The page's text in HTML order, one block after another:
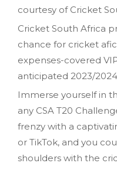
courtesy of Cricket
Cricket South Africa
chance for cricket
expenses-covered
anticipated 2023/
Immerse yourself in
any CSA T20
frenzy with a
or TikTok, and you
shoulders with the